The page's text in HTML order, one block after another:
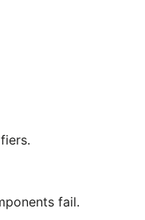
fail.